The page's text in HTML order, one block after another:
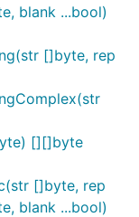
blank ...bool)
[]byte, rep
[][]byte
[]byte, rep
blank ...bool)